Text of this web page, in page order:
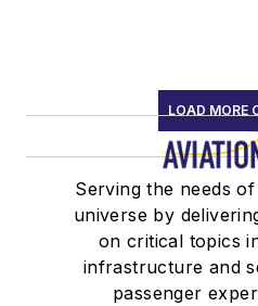
LOAD MORE
Serving the needs
universe by
on critical topics
infrastructure and
passenger